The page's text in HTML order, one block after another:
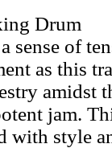
Drum
sense of
as this
amidst
jam.
with style